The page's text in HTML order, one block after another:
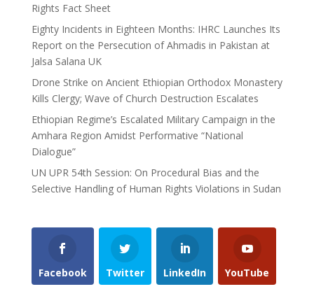
Rights Fact Sheet
Eighty Incidents in Eighteen Months: IHRC Launches Its
Report on the Persecution of Ahmadis in Pakistan at
Jalsa Salana UK
Drone Strike on Ancient Ethiopian Orthodox Monastery
Kills Clergy; Wave of Church Destruction Escalates
Ethiopian Regime’s Escalated Military Campaign in the
Amhara Region Amidst Performative “National
Dialogue”
UN UPR 54th Session: On Procedural Bias and the
Selective Handling of Human Rights Violations in Sudan
Facebook Twitter LinkedIn YouTube